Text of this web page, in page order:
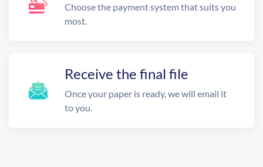
Choose the payment system that suits you
most.
Receive the final file
Once your paper is ready, we will email it
to you.